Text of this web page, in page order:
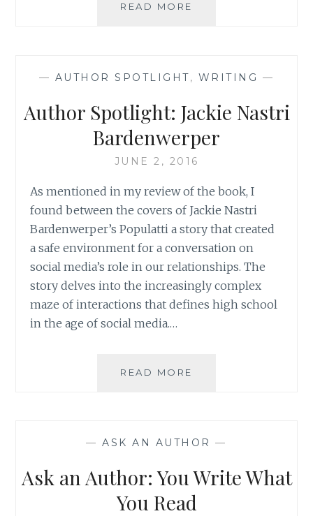
READ MORE
CHARACTERS
YOU
YOU
DIDN’T
TO
GO
— AUTHOR SPOTLIGHT, WRITING —
Author Spotlight: Jackie Nastri
Bardenwerper
JUNE 2, 2016
As mentioned in my review of the book, I
found between the covers of Jackie Nastri
Bardenwerper’s Populatti a story that created
a safe environment for a conversation on
social media’s role in our relationships. The
story delves into the increasingly complex
maze of interactions that defines high school
in the age of social media.…
READ MORE
—ASK AN AUTHOR —
Ask an Author: You Write What
You Read